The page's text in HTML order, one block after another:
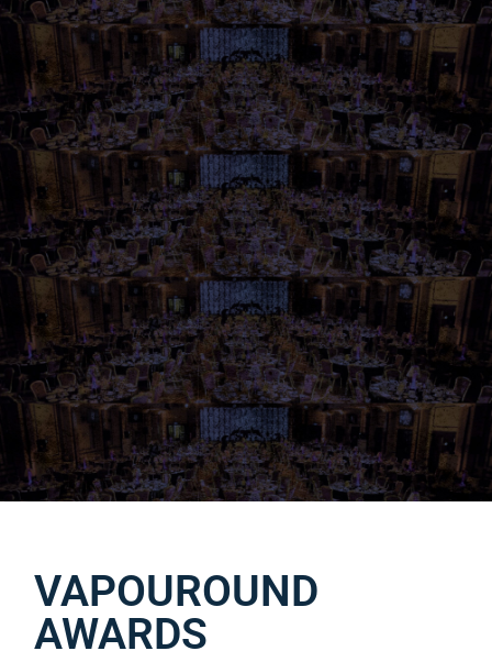
VAPOUROUND
AWARDS